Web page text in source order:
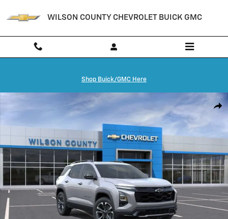
WILSON COUNTY CHEVROLET BUICK GMC
Shop Buick/GMC Here
New 2027 Chevrolet Equinox RS SUV Photo 1 of 24